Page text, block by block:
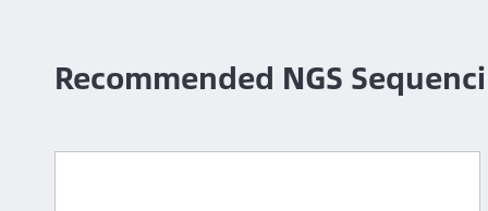
Recommended NGS